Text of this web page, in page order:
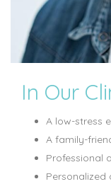
In Our
A low-stress
A family-
Professional